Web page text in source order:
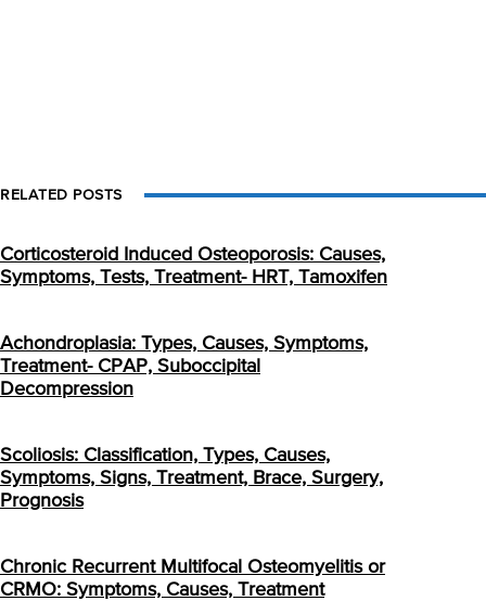
RELATED POSTS
Corticosteroid Induced Osteoporosis: Causes,
Symptoms, Tests, Treatment- HRT, Tamoxifen
Achondroplasia: Types, Causes, Symptoms,
Treatment- CPAP, Suboccipital
Decompression
Scoliosis: Classification, Types, Causes,
Symptoms, Signs, Treatment, Brace, Surgery,
Prognosis
Chronic Recurrent Multifocal Osteomyelitis or
CRMO: Symptoms, Causes, Treatment